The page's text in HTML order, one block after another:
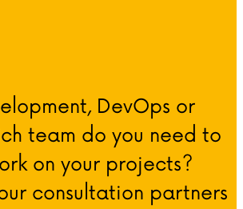
DevOps or
team do you need to
on your projects?
consultation partners